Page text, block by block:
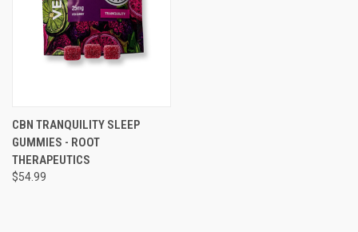
CBN TRANQUILITY SLEEP
GUMMIES - ROOT
THERAPEUTICS
$54.99